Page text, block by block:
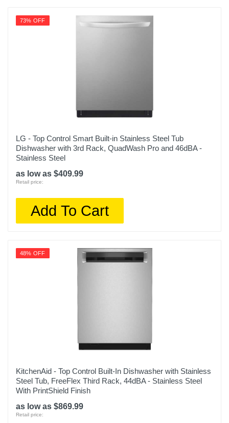
73% OFF
LG - Top Control Smart Built-in Stainless Steel Tub
Dishwasher with 3rd Rack, QuadWash Pro and 46dBA -
Stainless Steel
as low as $409.99
Retail price:
Add To Cart
48% OFF
KitchenAid - Top Control Built-In Dishwasher with Stainless
Steel Tub, FreeFlex Third Rack, 44dBA - Stainless Steel
With PrintShield Finish
as low as $869.99
Retail price: